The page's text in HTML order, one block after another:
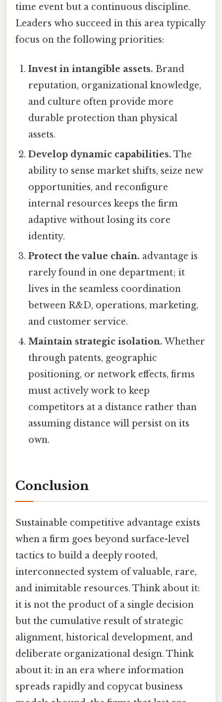
time event but a continuous discipline.
Leaders who succeed in this area typically
focus on the following priorities:
Invest in intangible assets. Brand
reputation, organizational knowledge,
and culture often provide more
durable protection than physical
assets.
Develop dynamic capabilities. The
ability to sense market shifts, seize new
opportunities, and reconfigure
internal resources keeps the firm
adaptive without losing its core
identity.
Protect the value chain. advantage is
rarely found in one department; it
lives in the seamless coordination
between R&D, operations, marketing,
and customer service.
Maintain strategic isolation. Whether
through patents, geographic
positioning, or network effects, firms
must actively work to keep
competitors at a distance rather than
assuming distance will persist on its
own.
Conclusion
Sustainable competitive advantage exists
when a firm goes beyond surface-level
tactics to build a deeply rooted,
interconnected system of valuable, rare,
and inimitable resources. Think about it:
it is not the product of a single decision
but the cumulative result of strategic
alignment, historical development, and
deliberate organizational design. Think
about it: in an era where information
spreads rapidly and copycat business